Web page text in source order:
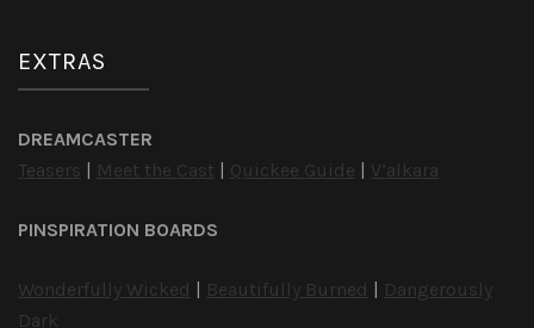
EXTRAS
DREAMCASTER
Teasers
Meet the Cast Quickee Guide V’alkara
PINSPIRATION BOARDS
Wonderfully Wicked Beautifully Burned
Dangerously
Dark